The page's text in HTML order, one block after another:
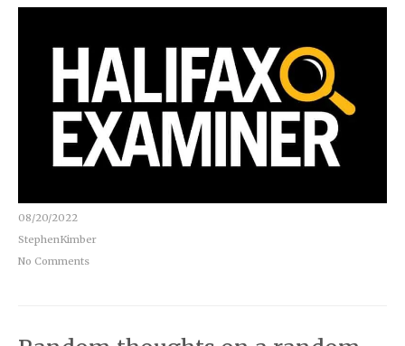
08/20/2022
StephenKimber
No Comments